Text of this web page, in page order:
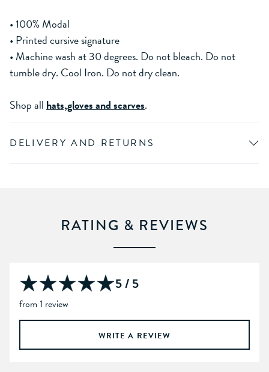
• 100% Modal
• Printed cursive signature
• Machine wash at 30 degrees. Do not bleach. Do not
tumble dry. Cool Iron. Do not dry clean.
Shop all hats,gloves and scarves.
DELIVERY AND RETURNS
RATING & REVIEWS
5 / 5
from 1 review
WRITE A REVIEW